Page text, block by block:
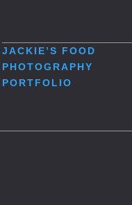
JACKIE’S FOOD
PHOTOGRAPHY
PORTFOLIO